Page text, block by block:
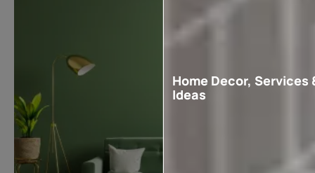
Home Decor, Services
Ideas